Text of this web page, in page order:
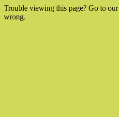
Trouble viewing this page? Go to our
wrong.